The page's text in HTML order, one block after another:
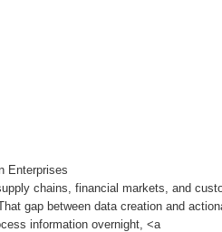
Enterprises
chains, financial markets, and
gap between data creation and
information overnight, <a